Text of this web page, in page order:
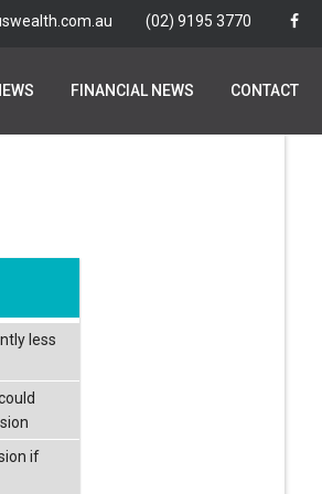
(02) 9195 3770
FINANCIAL NEWS CONTACT
(02) 9195 3770
FINANCIAL NEWS CONTACT
less
if